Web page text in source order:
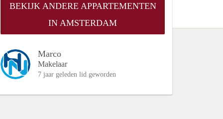
BEKIJK ANDERE APPARTEMENTEN
IN AMSTERDAM
Marco
Makelaar
7 jaar geleden lid geworden